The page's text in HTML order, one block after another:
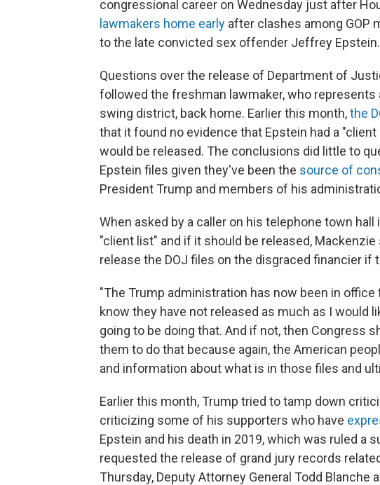
congressional career on Wednesday just after
lawmakers home early after clashes among GOP
to the late convicted sex offender Jeffrey Epstein.
Questions over the release of Department of
followed the freshman lawmaker, who
swing district, back home. Earlier this month,the
that it found no evidence that Epstein had a
would be released. The conclusions did little to
Epstein files given they've been the source of
President Trump and members of his
When asked by a caller on his telephone town
"client list" and if it should be released,
release the DOJ files on the disgraced financier if
"The Trump administration has now been in
know they have not released as much as I would
going to be doing that. And if not, then Congress
them to do that because again, the American
and information about what is in those files and
Earlier this month, Trump tried to tamp down
criticizing some of his supporters who have
Epstein and his death in 2019, which was ruled a
requested the release of grand jury records
Thursday, Deputy Attorney General Todd Blanche